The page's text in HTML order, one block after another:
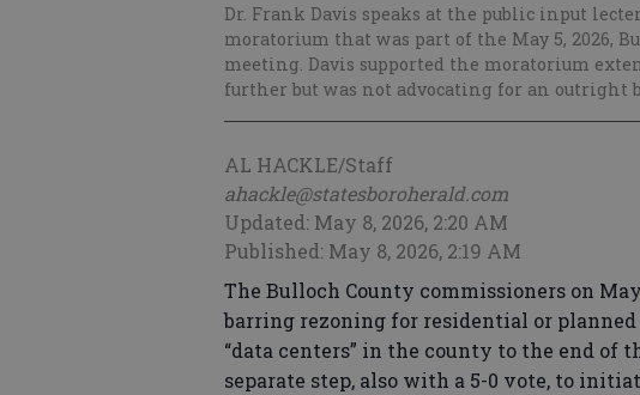
Dr. Frank Davis speaks at the public input
moratorium that was part of the May 5, 2026,
meeting. Davis supported the moratorium
further but was not advocating for an outright
AL HACKLE/Staff
ahackle@statesboroherald.com
Updated: May 8, 2026, 2:20 AM
Published: May 8, 2026, 2:19 AM
The Bulloch County commissioners on
barring rezoning for residential or
“data centers” in the county to the end of
separate step, also with a 5-0 vote, to